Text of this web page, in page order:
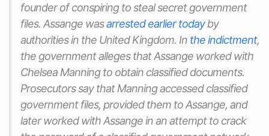
founder of conspiring to steal secret government
files. Assange wasarrested earlier todayby
authorities in the United Kingdom. In the indictment,
the government alleges that Assange worked with
Chelsea Manning to obtain classified documents.
Prosecutors say that Manning accessed classified
government files, provided them to Assange, and
later worked with Assange in an attempt to crack